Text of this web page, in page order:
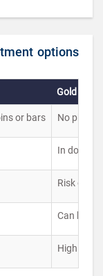
options
Gold ETFs
or bars No
In
Risk of
Can be
High risk